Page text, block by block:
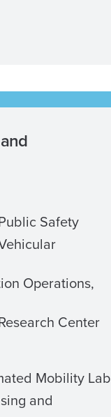
Safety
Operations,
Center
Mobility Lab
and